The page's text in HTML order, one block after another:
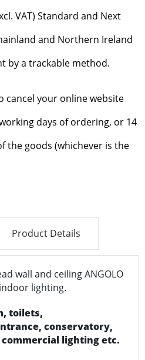
VAT) Standard and Next
and Northern Ireland
by a trackable method.
cancel your online website
days of ordering, or 14
the goods (whichever is the
Product Details
wall and ceiling ANGOLO
lighting.
toilets,
conservatory,
lighting etc.